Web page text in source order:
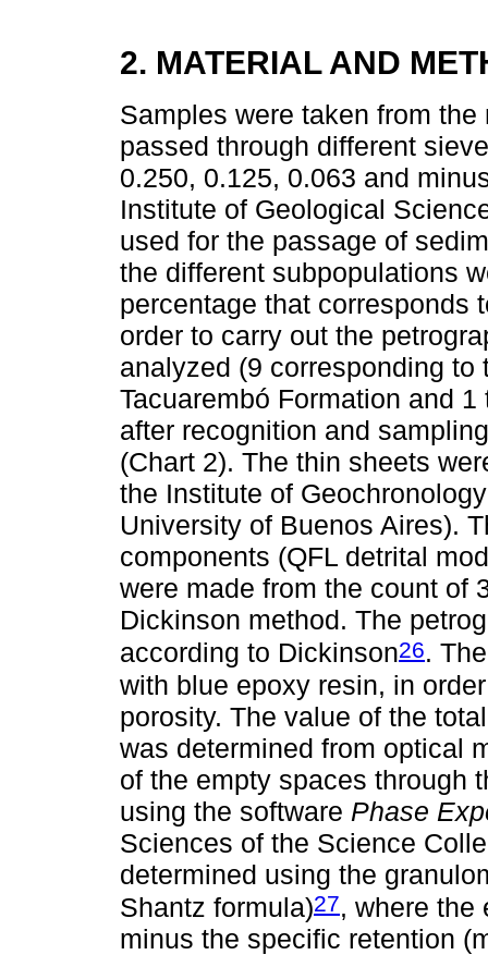
2. MATERIAL AND
Samples were taken from
passed through different
0.250, 0.125, 0.063 and
Institute of Geological
used for the passage of
the different subpopulations
percentage that corresponds
order to carry out the
analyzed (9 corresponding
Tacuarembó Formation and
after recognition and
(Chart 2). The thin sheets
the Institute of
University of Buenos Aires).
components (QFL detrital
were made from the count of
Dickinson method. The
according to Dickinson26.
with blue epoxy resin, in
porosity. The value of the
was determined from optical
of the empty spaces through
using the software Phase
Sciences of the Science
determined using the
Shantz formula)27, where the
minus the specific retention